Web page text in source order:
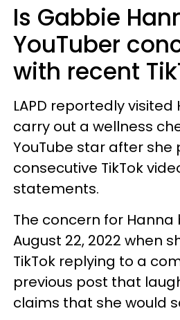
Is Gabbie
YouTuber
with recent
LAPD reportedly
carry out a wellness
YouTube star after she
consecutive TikTok
statements.
The concern for Hanna
August 22, 2022 when
TikTok replying to a
previous post that
claims that she would